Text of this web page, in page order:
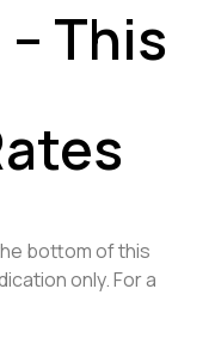
This
bottom of this
only. For a